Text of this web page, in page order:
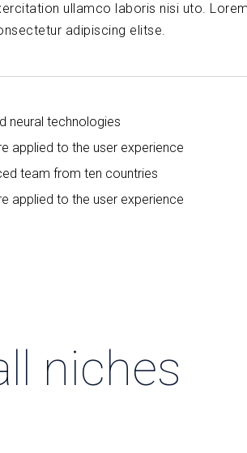
ullamco laboris nisi uto. Lorem
adipiscing elitse.
neural technologies
applied to the user experience
team from ten countries
applied to the user experience
niches